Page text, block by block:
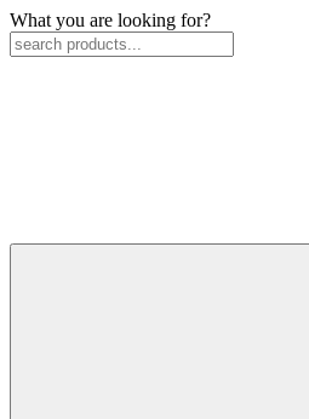
What you are looking for?